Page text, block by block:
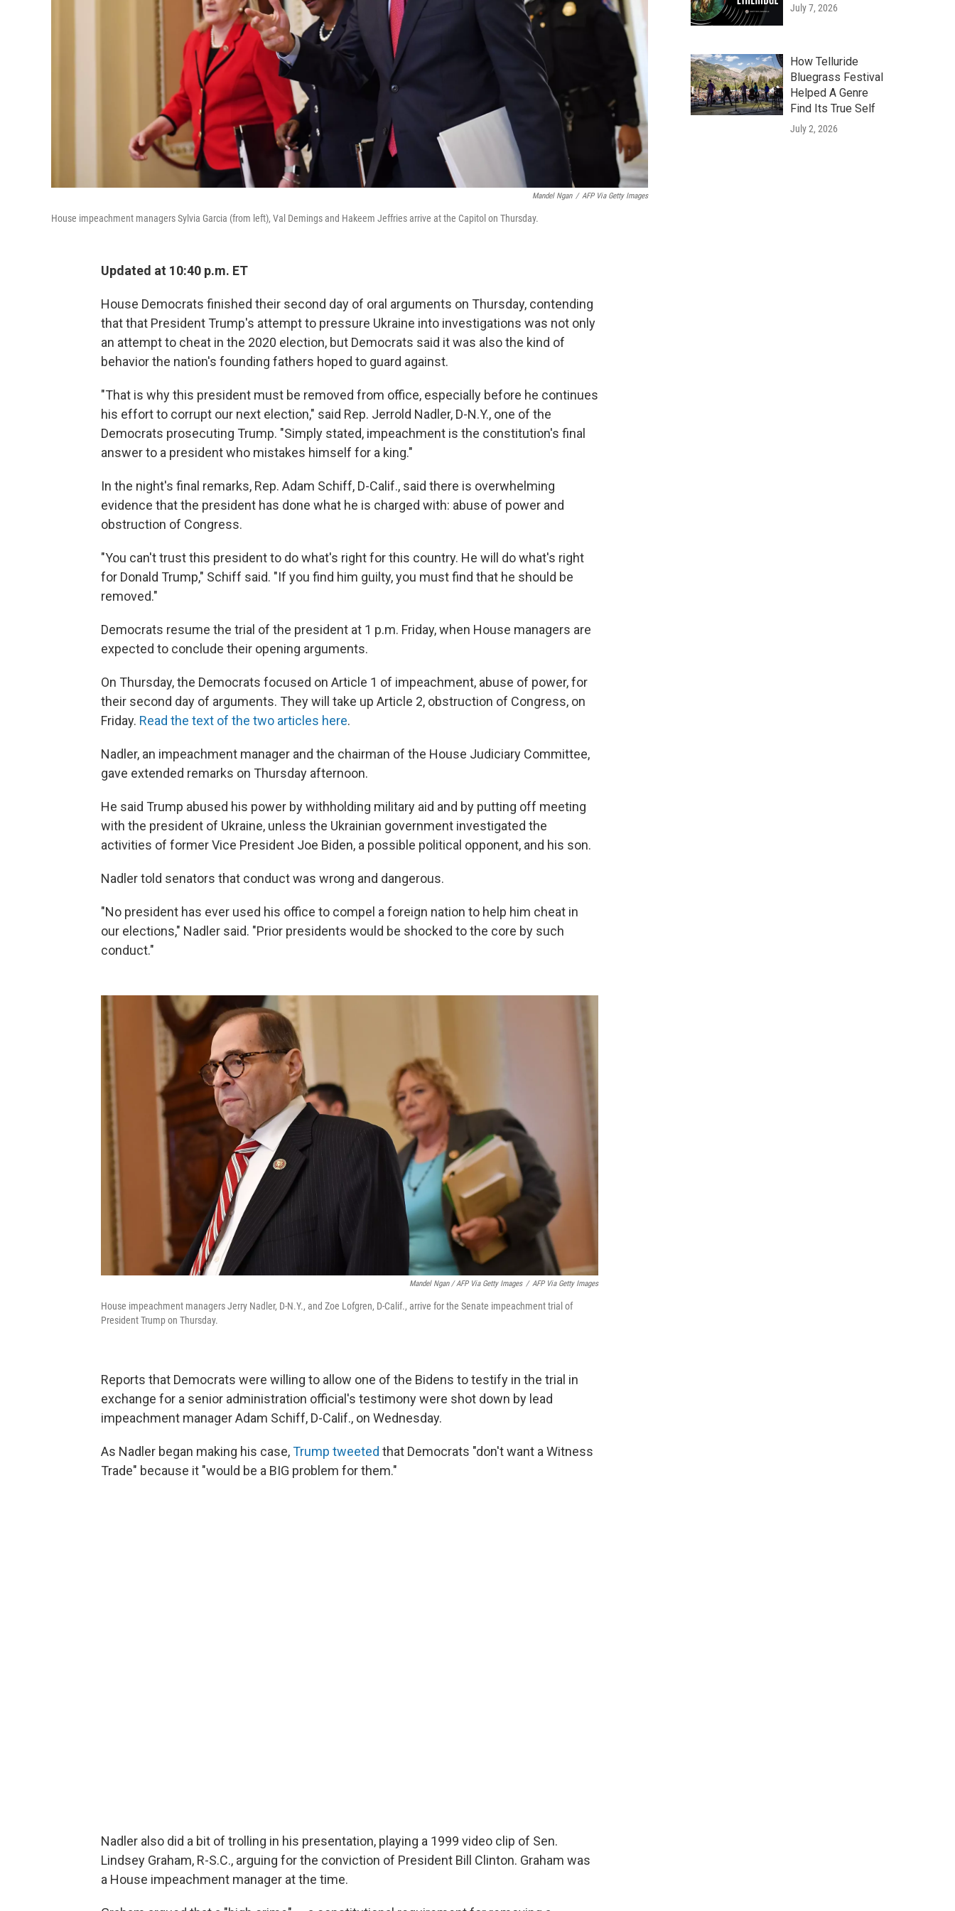
Mandel Ngan / AFP Via Getty Images
House impeachment managers Sylvia Garcia (from left), Val Demings and Hakeem Jeffries arrive at the Capitol on Thursday.
Updated at 10:40 p.m. ET
House Democrats finished their second day of oral arguments on Thursday, contending
that that President Trump's attempt to pressure Ukraine into investigations was not only
an attempt to cheat in the 2020 election, but Democrats said it was also the kind of
behavior the nation's founding fathers hoped to guard against.
"That is why this president must be removed from office, especially before he continues
his effort to corrupt our next election," said Rep. Jerrold Nadler, D-N.Y., one of the
Democrats prosecuting Trump. "Simply stated, impeachment is the constitution's final
answer to a president who mistakes himself for a king."
In the night's final remarks, Rep. Adam Schiff, D-Calif., said there is overwhelming
evidence that the president has done what he is charged with: abuse of power and
obstruction of Congress.
"You can't trust this president to do what's right for this country. He will do what's right
for Donald Trump," Schiff said. "If you find him guilty, you must find that he should be
removed."
Democrats resume the trial of the president at 1 p.m. Friday, when House managers are
expected to conclude their opening arguments.
On Thursday, the Democrats focused on Article 1 of impeachment, abuse of power, for
their second day of arguments. They will take up Article 2, obstruction of Congress, on
Friday. Read the text of the two articles here.
Nadler, an impeachment manager and the chairman of the House Judiciary Committee,
gave extended remarks on Thursday afternoon.
He said Trump abused his power by withholding military aid and by putting off meeting
with the president of Ukraine, unless the Ukrainian government investigated the
activities of former Vice President Joe Biden, a possible political opponent, and his son.
Nadler told senators that conduct was wrong and dangerous.
"No president has ever used his office to compel a foreign nation to help him cheat in
our elections," Nadler said. "Prior presidents would be shocked to the core by such
conduct."
Mandel Ngan / AFP Via Getty Images / AFP Via Getty Images
House impeachment managers Jerry Nadler, D-N.Y., and Zoe Lofgren, D-Calif., arrive for the Senate impeachment trial of
President Trump on Thursday.
Reports that Democrats were willing to allow one of the Bidens to testify in the trial in
exchange for a senior administration official's testimony were shot down by lead
impeachment manager Adam Schiff, D-Calif., on Wednesday.
As Nadler began making his case,Trump tweeted that Democrats "don't want a Witness
Trade" because it "would be a BIG problem for them."
Nadler also did a bit of trolling in his presentation, playing a 1999 video clip of Sen.
Lindsey Graham, R-S.C., arguing for the conviction of President Bill Clinton. Graham was
a House impeachment manager at the time.
July 7, 2026
How Telluride
Bluegrass Festival
Helped A Genre
Find Its True Self
July 2, 2026